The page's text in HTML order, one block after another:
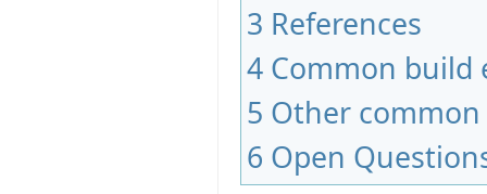
3 References
4 Common build
5 Other
6 Open